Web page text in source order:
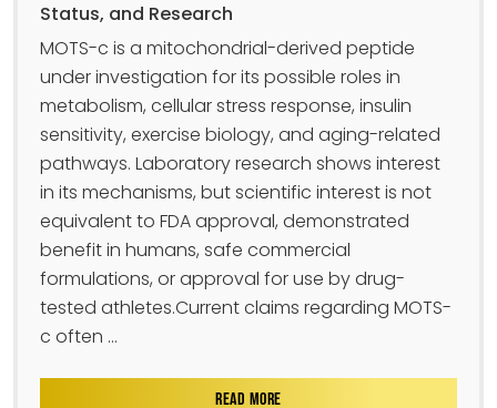
Status, and Research
MOTS-c is a mitochondrial-derived peptide
under investigation for its possible roles in
metabolism, cellular stress response, insulin
sensitivity, exercise biology, and aging-related
pathways. Laboratory research shows interest
in its mechanisms, but scientific interest is not
equivalent to FDA approval, demonstrated
benefit in humans, safe commercial
formulations, or approval for use by drug-
tested athletes.Current claims regarding MOTS-
c often ...
READ MORE